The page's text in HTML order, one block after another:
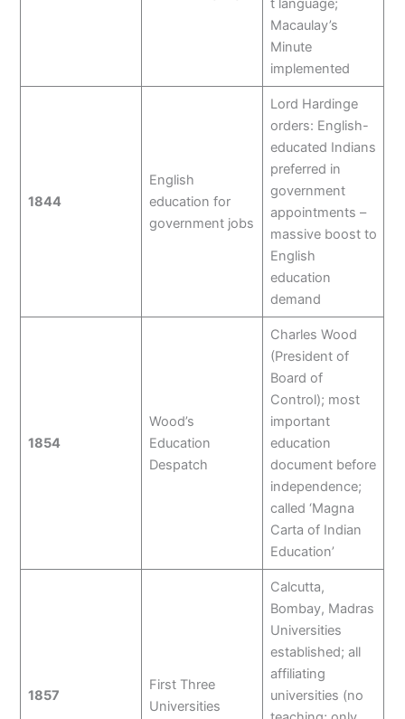
Macaulay’s
Minute
implemented
1844
English
education for
government jobs
Lord Hardinge
orders: English-
educated Indians
preferred in
government
appointments –
massive boost to
English
education
demand
1854
Wood’s
Education
Despatch
Charles Wood
(President of
Board of
Control); most
important
education
document before
independence;
called ‘Magna
Carta of Indian
Education’
1857
First Three
Universities
Calcutta,
Bombay, Madras
Universities
established; all
affiliating
universities (no